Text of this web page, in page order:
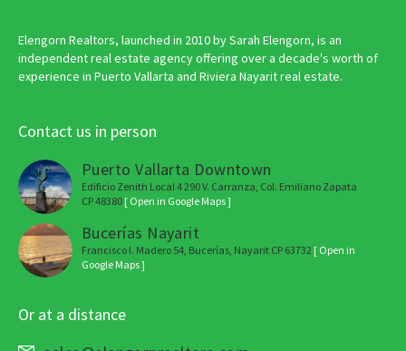
Elengorn Realtors, launched in 2010 by Sarah Elengorn, is an
independent real estate agency offering over a decade's worth of
experience in Puerto Vallarta and Riviera Nayarit real estate.
Contact us in person
Puerto Vallarta Downtown
Edificio Zenith Local 4 290 V. Carranza, Col. Emiliano Zapata
CP 48380 [ Open in Google Maps ]
Bucerías Nayarit
Francisco I. Madero 54, Bucerías, Nayarit CP 63732 [ Open in
Google Maps ]
Or at a distance